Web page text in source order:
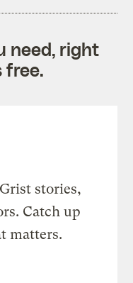
need, right
free.
stories,
Catch up
matters.